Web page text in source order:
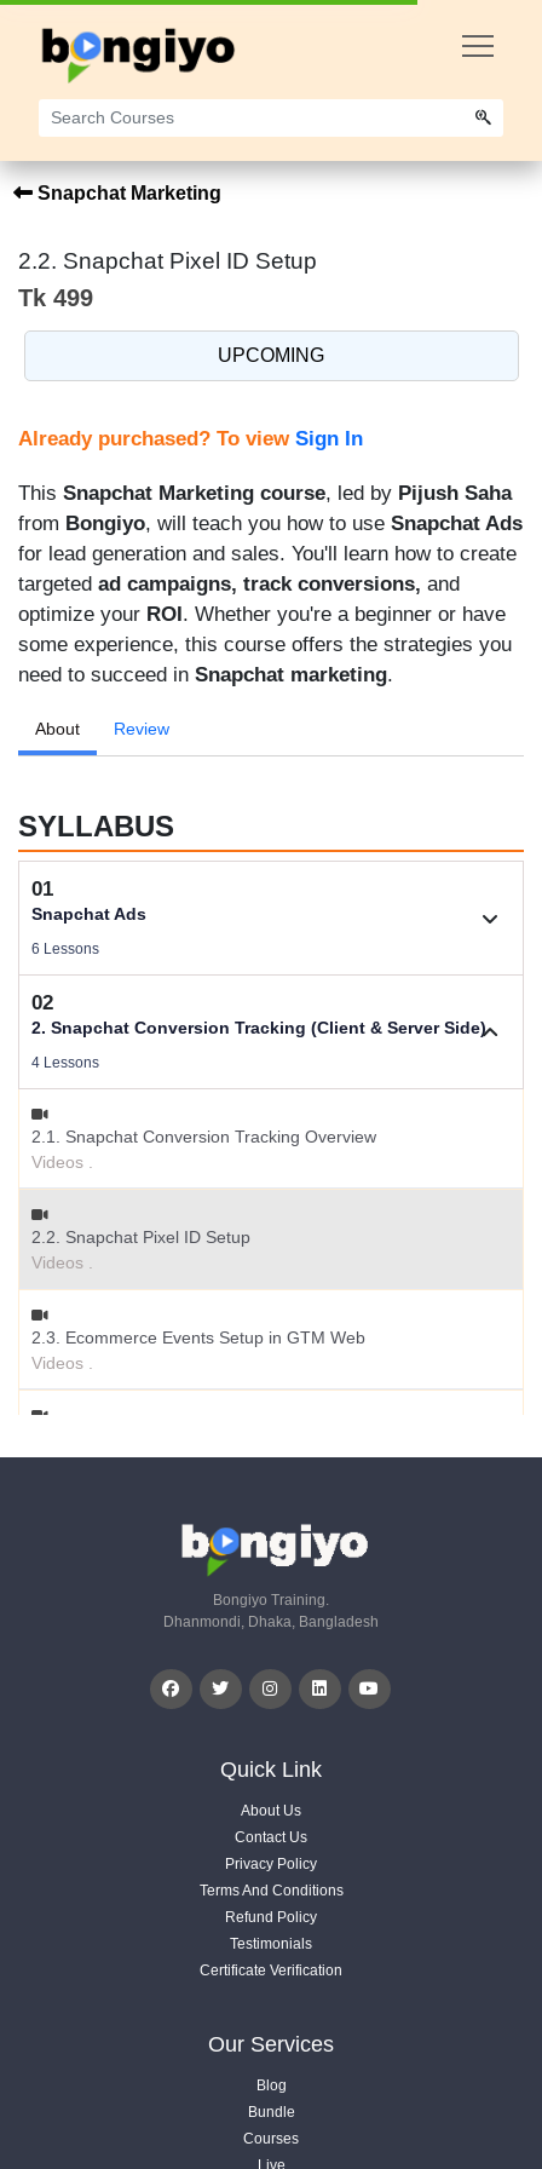
Snapchat Marketing
2.2. Snapchat Pixel ID Setup
Tk 499
UPCOMING
Already purchased? To view Sign In
This Snapchat Marketing course, led by Pijush Saha
from Bongiyo, will teach you how to use Snapchat Ads
for lead generation and sales. You'll learn how to create
targeted ad campaigns, track conversions, and
optimize your ROI. Whether you're a beginner or have
some experience, this course offers the strategies you
need to succeed in Snapchat marketing.
About Review
SYLLABUS
01
Snapchat Ads
6 Lessons
1.1. Introduction to Snapchat Ads
1.2. Setup Snapchat Ad Manager Account
Videos .
1.3. Account Structure & Ad Objectives
Videos .
1.4. Setup Ad Campaign
Videos .
1.6. Audience Insights & Other Features
02
2. Snapchat Conversion Tracking (Client & Server Side)
4 Lessons
2.1. Snapchat Conversion Tracking Overview
Videos .
2.2. Snapchat Pixel ID Setup
Videos .
2.3. Ecommerce Events Setup in GTM Web
Videos .
Videos .
Bongiyo Training.
Dhanmondi, Dhaka, Bangladesh
Quick Link
About Us
Contact Us
Privacy Policy
Terms And Conditions
Refund Policy
Testimonials
Certificate Verification
Our Services
Blog
Bundle
Courses
Live